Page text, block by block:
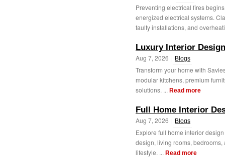
Preventing electrical fires
energized electrical systems.
faulty installations, and
Luxury Interior
Aug 7, 2026 | Blogs
Transform your home with
modular kitchens, premium
solutions. ... Read more
Full Home Interior
Aug 7, 2026 | Blogs
Explore full home interior
design, living rooms,
lifestyle. ... Read more